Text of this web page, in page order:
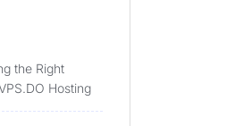
the Right
Hosting